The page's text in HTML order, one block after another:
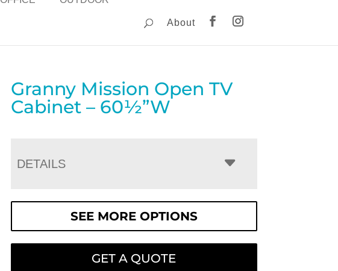
About
Granny Mission Open TV
Cabinet – 60½”W
DETAILS
SEE MORE OPTIONS
GET A QUOTE